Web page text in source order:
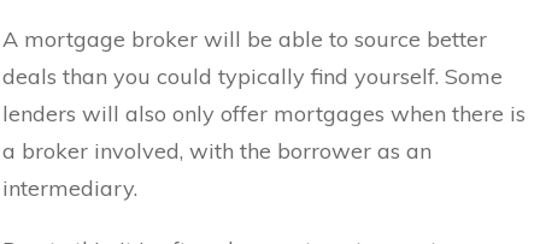
A mortgage broker will be able to source better
deals than you could typically find yourself. Some
lenders will also only offer mortgages when there is
a broker involved, with the borrower as an
intermediary.